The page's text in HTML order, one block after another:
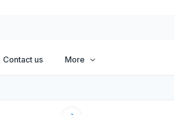
Contact us More